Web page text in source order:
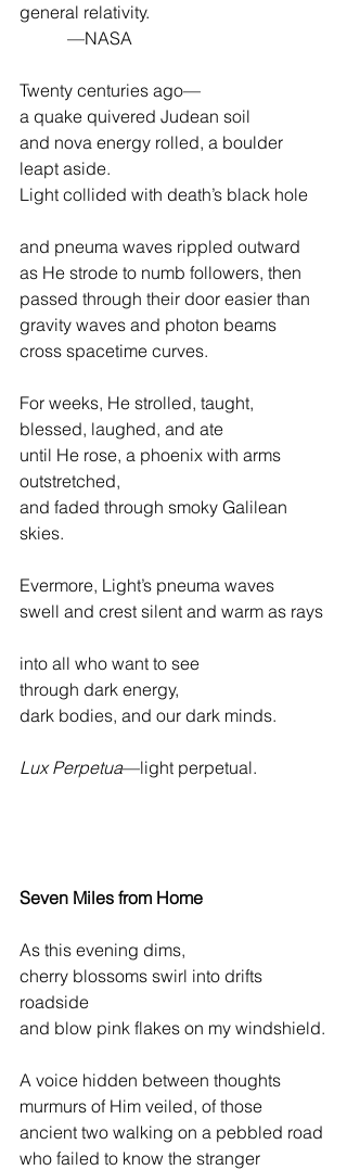
general relativity.
           —NASA
Twenty centuries ago—
a quake quivered Judean soil
and nova energy rolled, a boulder
leapt aside.
Light collided with death’s black hole
and pneuma waves rippled outward
as He strode to numb followers, then
passed through their door easier than
gravity waves and photon beams
cross spacetime curves.
For weeks, He strolled, taught,
blessed, laughed, and ate
until He rose, a phoenix with arms
outstretched,
and faded through smoky Galilean
skies.
Evermore, Light’s pneuma waves
swell and crest silent and warm as rays
into all who want to see
through dark energy,
dark bodies, and our dark minds.
Lux Perpetua—light perpetual.
Seven Miles from Home
As this evening dims,
cherry blossoms swirl into drifts
roadside
and blow pink flakes on my windshield.
A voice hidden between thoughts
murmurs of Him veiled, of those
ancient two walking on a pebbled road
who failed to know the stranger